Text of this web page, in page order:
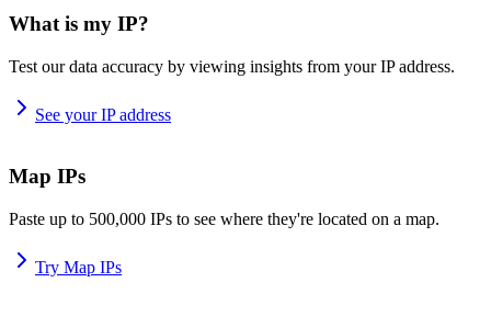
What is my IP?
Test our data accuracy by viewing insights from your IP address.
See your IP address
Map IPs
Paste up to 500,000 IPs to see where they're located on a map.
Try Map IPs